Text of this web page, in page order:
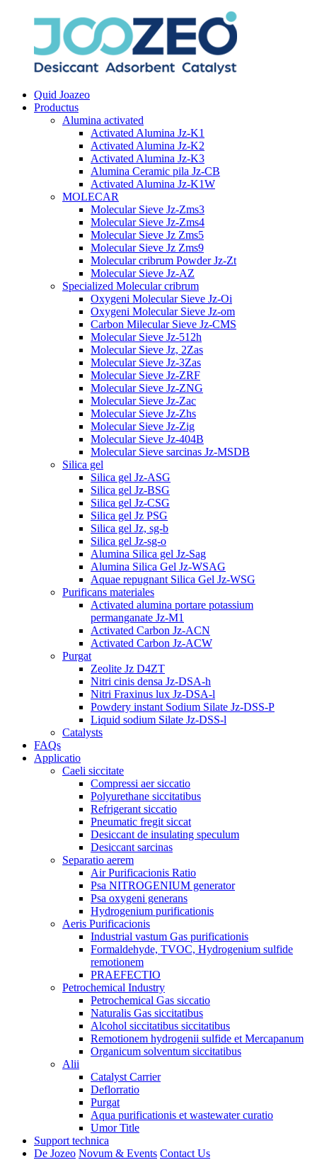
Quid Joazeo
Productus
Alumina activated
Activated Alumina Jz-K1
Activated Alumina Jz-K2
Activated Alumina Jz-K3
Alumina Ceramic pila Jz-CB
Activated Alumina Jz-K1W
MOLECAR
Molecular Sieve Jz-Zms3
Molecular Sieve Jz-Zms4
Molecular Sieve Jz Zms5
Molecular Sieve Jz Zms9
Molecular cribrum Powder Jz-Zt
Molecular Sieve Jz-AZ
Specialized Molecular cribrum
Oxygeni Molecular Sieve Jz-Oi
Oxygeni Molecular Sieve Jz-om
Carbon Milecular Sieve Jz-CMS
Molecular Sieve Jz-512h
Molecular Sieve Jz, 2Zas
Molecular Sieve Jz-3Zas
Molecular Sieve Jz-ZRF
Molecular Sieve Jz-ZNG
Molecular Sieve Jz-Zac
Molecular Sieve Jz-Zhs
Molecular Sieve Jz-Zig
Molecular Sieve Jz-404B
Molecular Sieve sarcinas Jz-MSDB
Silica gel
Silica gel Jz-ASG
Silica gel Jz-BSG
Silica gel Jz-CSG
Silica gel Jz PSG
Silica gel Jz, sg-b
Silica gel Jz-sg-o
Alumina Silica gel Jz-Sag
Alumina Silica Gel Jz-WSAG
Aquae repugnant Silica Gel Jz-WSG
Purificans materiales
Activated alumina portare potassium
permanganate Jz-M1
Activated Carbon Jz-ACN
Activated Carbon Jz-ACW
Purgat
Zeolite Jz D4ZT
Nitri cinis densa Jz-DSA-h
Nitri Fraxinus lux Jz-DSA-l
Powdery instant Sodium Silate Jz-DSS-P
Liquid sodium Silate Jz-DSS-l
Catalysts
FAQs
Applicatio
Caeli siccitate
Compressi aer siccatio
Polyurethane siccitatibus
Refrigerant siccatio
Pneumatic fregit siccat
Desiccant de insulating speculum
Desiccant sarcinas
Separatio aerem
Air Purificacionis Ratio
Psa NITROGENIUM generator
Psa oxygeni generans
Hydrogenium purificationis
Aeris Purificacionis
Industrial vastum Gas purificationis
Formaldehyde, TVOC, Hydrogenium sulfide
remotionem
PRAEFECTIO
Petrochemical Industry
Petrochemical Gas siccatio
Naturalis Gas siccitatibus
Alcohol siccitatibus siccitatibus
Remotionem hydrogenii sulfide et Mercapanum
Organicum solventum siccitatibus
Alii
Catalyst Carrier
Deflorratio
Purgat
Aqua purificationis et wastewater curatio
Umor Title
Support technica
De Jozeo Novum & Events Contact Us